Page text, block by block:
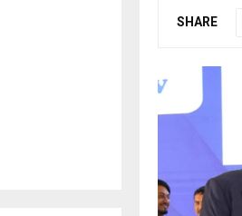
SHARE